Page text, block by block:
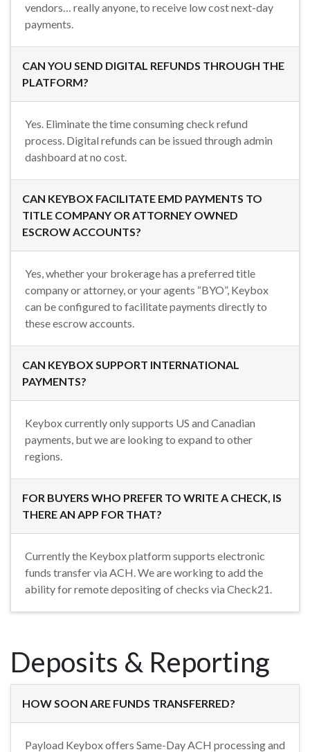
vendors… really anyone, to receive low cost next-day
payments.
CAN YOU SEND DIGITAL REFUNDS THROUGH THE
PLATFORM?
Yes. Eliminate the time consuming check refund
process. Digital refunds can be issued through admin
dashboard at no cost.
CAN KEYBOX FACILITATE EMD PAYMENTS TO
TITLE COMPANY OR ATTORNEY OWNED
ESCROW ACCOUNTS?
Yes, whether your brokerage has a preferred title
company or attorney, or your agents “BYO”, Keybox
can be configured to facilitate payments directly to
these escrow accounts.
CAN KEYBOX SUPPORT INTERNATIONAL
PAYMENTS?
Keybox currently only supports US and Canadian
payments, but we are looking to expand to other
regions.
FOR BUYERS WHO PREFER TO WRITE A CHECK, IS
THERE AN APP FOR THAT?
Currently the Keybox platform supports electronic
funds transfer via ACH. We are working to add the
ability for remote depositing of checks via Check21.
Deposits & Reporting
HOW SOON ARE FUNDS TRANSFERRED?
Payload Keybox offers Same-Day ACH processing and